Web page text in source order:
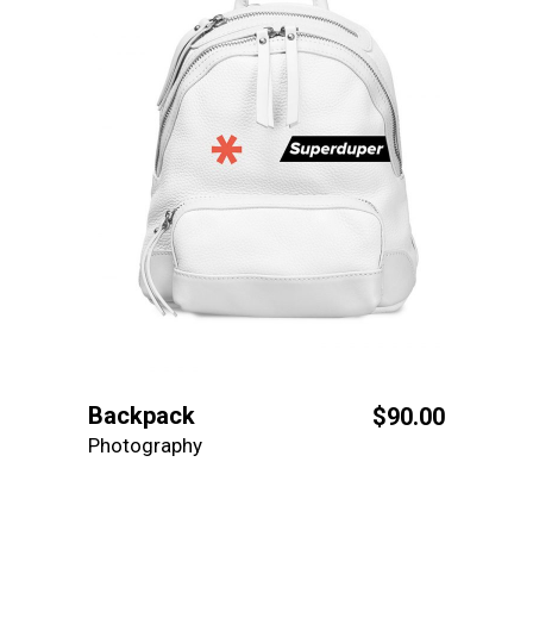
Backpack $90.00
Photography